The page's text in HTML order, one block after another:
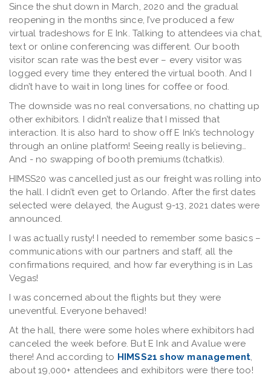
Since the shut down in March, 2020 and the gradual
reopening in the months since, I’ve produced a few
virtual tradeshows for E Ink. Talking to attendees via chat,
text or online conferencing was different. Our booth
visitor scan rate was the best ever – every visitor was
logged every time they entered the virtual booth. And I
didn’t have to wait in long lines for coffee or food.
The downside was no real conversations, no chatting up
other exhibitors. I didn’t realize that I missed that
interaction. It is also hard to show off E Ink’s technology
through an online platform! Seeing really is believing…
And - no swapping of booth premiums (tchatkis).
HIMSS20 was cancelled just as our freight was rolling into
the hall. I didn’t even get to Orlando. After the first dates
selected were delayed, the August 9-13, 2021 dates were
announced.
I was actually rusty! I needed to remember some basics –
communications with our partners and staff, all the
confirmations required, and how far everything is in Las
Vegas!
I was concerned about the flights but they were
uneventful. Everyone behaved!
At the hall, there were some holes where exhibitors had
canceled the week before. But E Ink and Avalue were
there! And according to HIMSS21 show management,
about 19,000+ attendees and exhibitors were there too!